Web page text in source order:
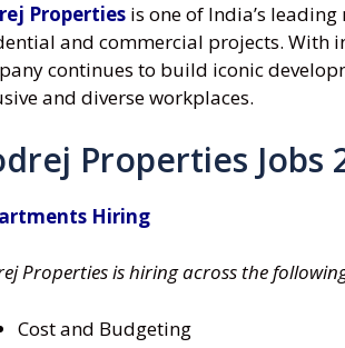
Properties is one of India’s
and commercial projects. With
continues to build iconic
and diverse workplaces.
Properties Jobs
Hiring
Properties is hiring across the
Cost and Budgeting